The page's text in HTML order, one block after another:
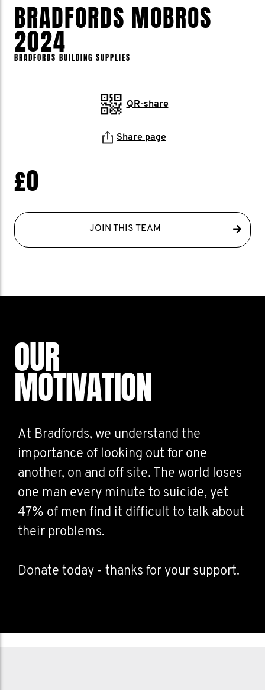
BRADFORDS MOBROS
2024
BRADFORDS BUILDING SUPPLIES
QR-share
Share page
£0
JOIN THIS TEAM
OUR
MOTIVATION
At Bradfords, we understand the
importance of looking out for one
another, on and off site. The world loses
one man every minute to suicide, yet
47% of men find it difficult to talk about
their problems.
Donate today - thanks for your support.